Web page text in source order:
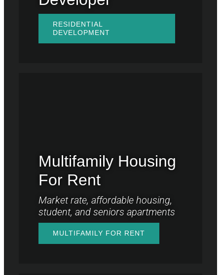
RESIDENTIAL
DEVELOPMENT
Multifamily Housing
For Rent
Market rate, affordable housing,
student, and seniors apartments
MULTIFAMILY FOR RENT